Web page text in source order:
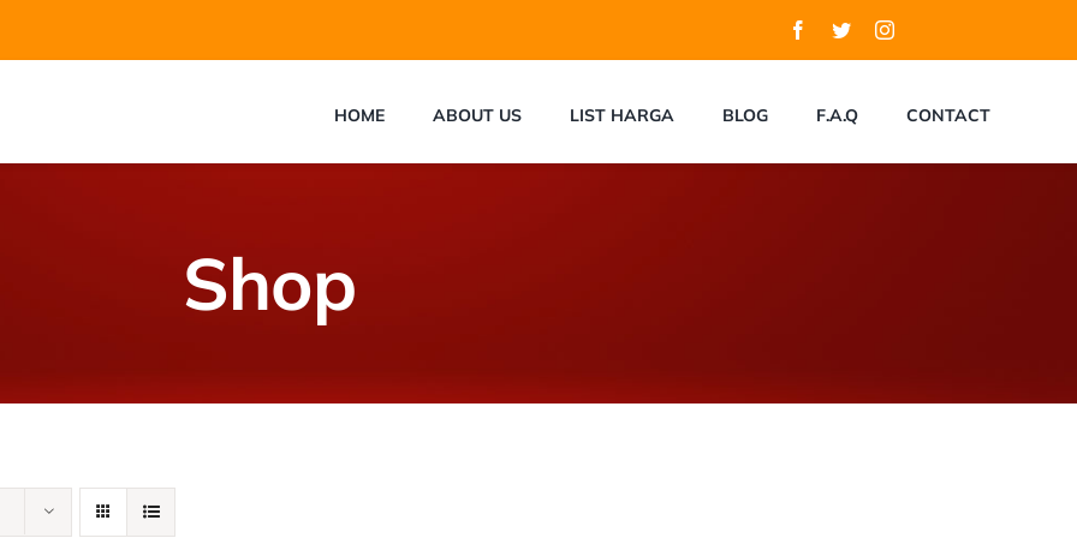
HOME ABOUT US LIST HARGA BLOG F.A.Q CONTACT
Shop